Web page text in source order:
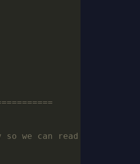
we can read after the